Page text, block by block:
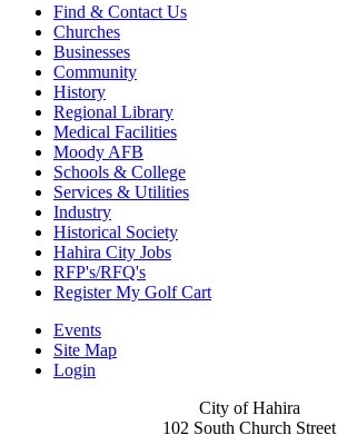
Find & Contact Us
Churches
Businesses
Community
History
Regional Library
Medical Facilities
Moody AFB
Schools & College
Services & Utilities
Industry
Historical Society
Hahira City Jobs
RFP's/RFQ's
Register My Golf Cart
Events
Site Map
Login
City of Hahira
102 South Church Street